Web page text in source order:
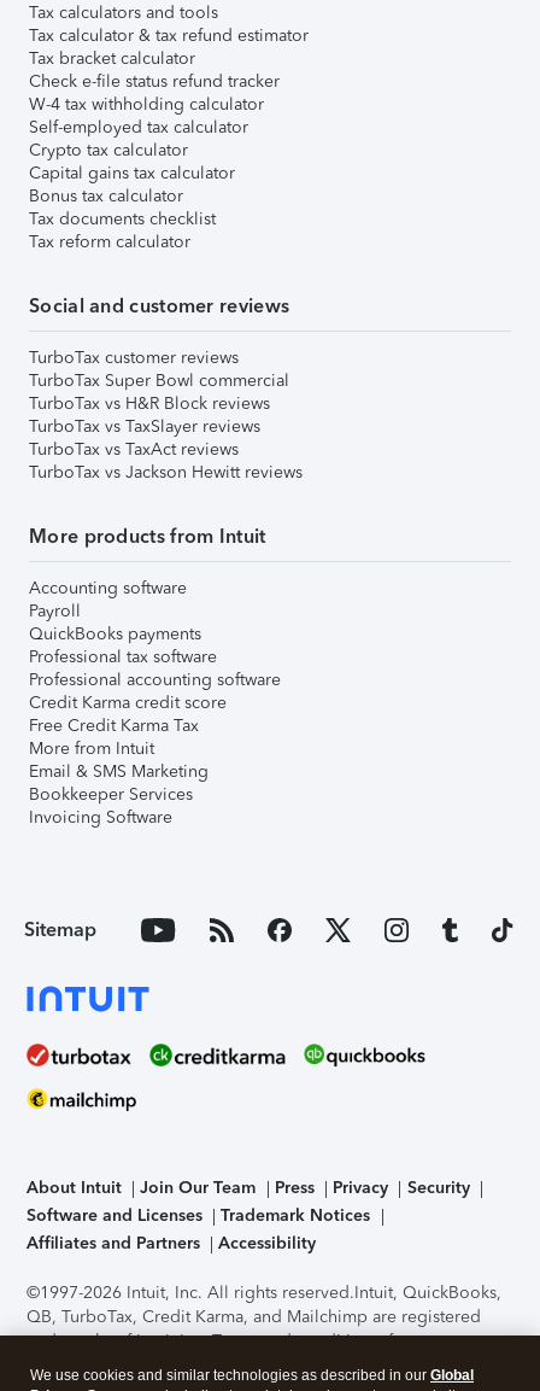
Tax calculators and tools
Tax calculator & tax refund estimator
Tax bracket calculator
Check e-file status refund tracker
W-4 tax withholding calculator
Self-employed tax calculator
Crypto tax calculator
Capital gains tax calculator
Bonus tax calculator
Tax documents checklist
Tax reform calculator
Social and customer reviews
TurboTax customer reviews
TurboTax Super Bowl commercial
TurboTax vs H&R Block reviews
TurboTax vs TaxSlayer reviews
TurboTax vs TaxAct reviews
TurboTax vs Jackson Hewitt reviews
More products from Intuit
Accounting software
Payroll
QuickBooks payments
Professional tax software
Professional accounting software
Credit Karma credit score
Free Credit Karma Tax
More from Intuit
Email & SMS Marketing
Bookkeeper Services
Invoicing Software
Sitemap
About Intuit Join Our Team Press Privacy
Security
Software and Licenses
Trademark Notices
Affiliates and Partners
Accessibility
©1997-2026 Intuit, Inc. All rights reserved.Intuit, QuickBooks,
QB, TurboTax, Credit Karma, and Mailchimp are registered
trademarks of Intuit Inc. Terms and conditions, features,
support, pricing, and service options subject to change
We use cookies and similar technologies as described in our Global